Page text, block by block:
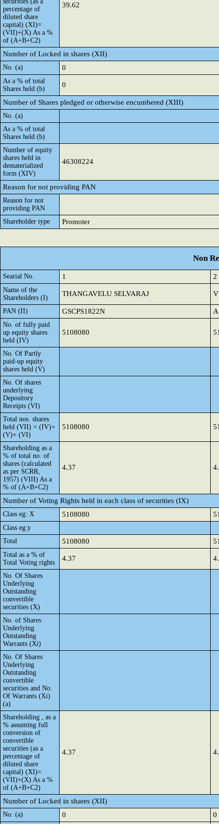
percentage of
diluted share
capital) (XI)=
(VII)+(X) As a %
of (A+B+C2)
39.62
Number of Locked in shares (XII)
No. (a) 0
As a % of total
Shares held (b)
0
Number of Shares pledged or otherwise encumbered (XIII)
No. (a)
As a % of total
Shares held (b)
Number of equity
shares held in
dematerialized
form (XIV)
46308224
Reason for not providing PAN
Reason for not
providing PAN
Shareholder type
Promoter
Non
Searial No. 1 2
Name of the
Shareholders (I)
THANGAVELU SELVARAJ
PAN (II) GSCPS1822N
No. of fully paid
up equity shares
held (IV)
5108080
No. Of Partly
paid-up equity
shares held (V)
No. Of shares
underlying
Depository
Receipts (VI)
Total nos. shares
held (VII) = (IV)+
(V)+ (VI)
5108080
Shareholding as a
% of total no. of
shares (calculated
as per SCRR,
1957) (VIII) As a
% of (A+B+C2)
4.37
Number of Voting Rights held in each class of securities (IX)
Class eg: X 5108080
Class eg:y
Total
5108080
Total as a % of
Total Voting rights
4.37
No. Of Shares
Underlying
Outstanding
convertible
securities (X)
No. of Shares
Underlying
Outstanding
Warrants (Xi)
No. Of Shares
Underlying
Outstanding
convertible
securities and No.
Of Warrants (Xi)
(a)
Shareholding , as a
% assuming full
conversion of
convertible
securities (as a
percentage of
diluted share
capital) (XI)=
(VII)+(X) As a %
of (A+B+C2)
4.37
Number of Locked in shares (XII)
No. (a) 0 0